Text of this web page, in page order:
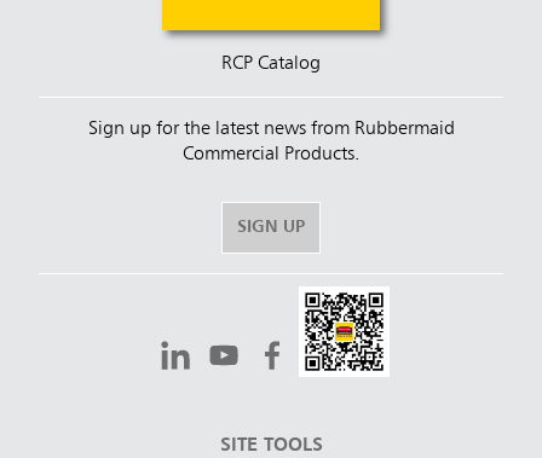
RCP Catalog
Sign up for the latest news from Rubbermaid
Commercial Products.
SIGN UP
SITE TOOLS